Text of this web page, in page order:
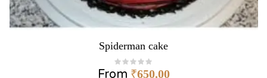
Spiderman cake
From ₹650.00